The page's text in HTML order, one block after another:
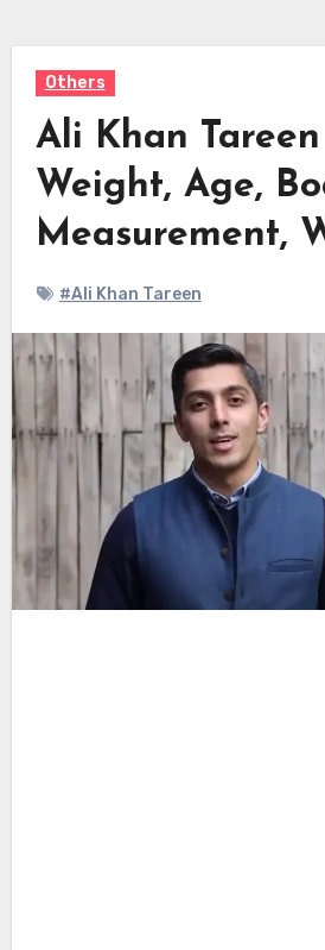
Others
Ali Khan
Weight, Age,
Measurement,
#Ali Khan Tareen